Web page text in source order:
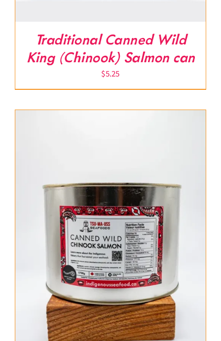
Traditional Canned Wild
King (Chinook) Salmon can
$5.25